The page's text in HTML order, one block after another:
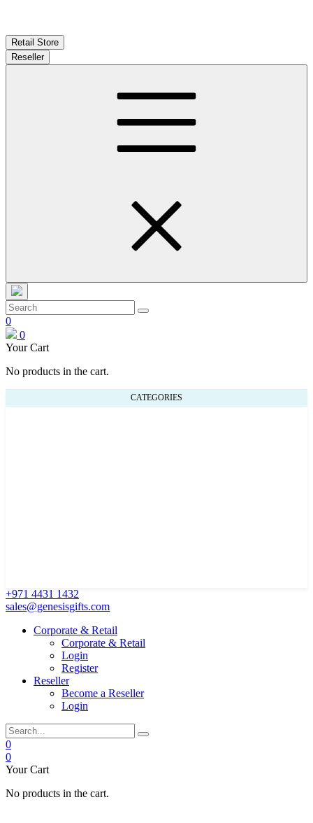
Retail Store
Reseller
0
0
Your Cart
No products in the cart.
CATEGORIES
+971 4431 1432
sales@genesisgifts.com
Corporate & Retail
Corporate & Retail
Login
Register
Reseller
Become a Reseller
Login
0
0
Your Cart
No products in the cart.